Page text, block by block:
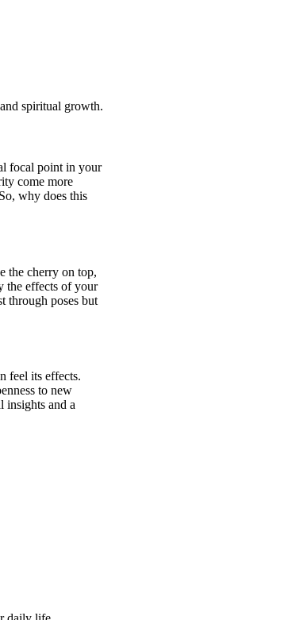
spiritual growth.
focal point in your
come more
why does this
the cherry on top,
the effects of your
through poses but
feel its effects.
to new
insights and a